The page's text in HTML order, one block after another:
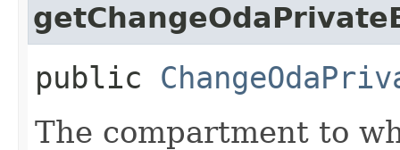
public
The compartment to